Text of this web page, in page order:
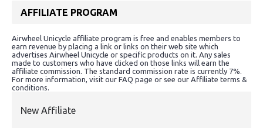
AFFILIATE PROGRAM
Airwheel Unicycle affiliate program is free and enables members to
earn revenue by placing a link or links on their web site which
advertises Airwheel Unicycle or specific products on it. Any sales
made to customers who have clicked on those links will earn the
affiliate commission. The standard commission rate is currently 7%.
For more information, visit our FAQ page or see our Affiliate terms &
conditions.
New Affiliate